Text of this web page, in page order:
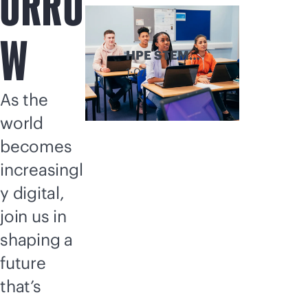
W
As the
world
becomes
increasingl
y digital,
join us in
shaping a
future
that’s
HPE STEM
Discovery
Program
1:07